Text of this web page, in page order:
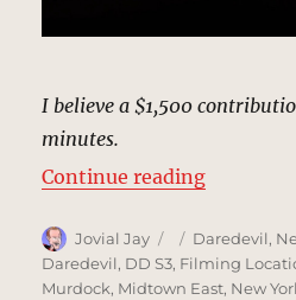
I believe a $1,500
minutes.
Continue reading“Blake
Author
Jovial Jay
Posted
on
Categories
Daredevil,
Daredevil, DD S3, Filming
Murdock, Midtown East, New